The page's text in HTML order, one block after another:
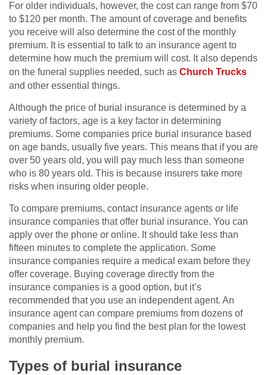
For older individuals, however, the cost can range from $70
to $120 per month. The amount of coverage and benefits
you receive will also determine the cost of the monthly
premium. It is essential to talk to an insurance agent to
determine how much the premium will cost. It also depends
on the funeral supplies needed, such as Church Trucks
and other essential things.
Although the price of burial insurance is determined by a
variety of factors, age is a key factor in determining
premiums. Some companies price burial insurance based
on age bands, usually five years. This means that if you are
over 50 years old, you will pay much less than someone
who is 80 years old. This is because insurers take more
risks when insuring older people.
To compare premiums, contact insurance agents or life
insurance companies that offer burial insurance. You can
apply over the phone or online. It should take less than
fifteen minutes to complete the application. Some
insurance companies require a medical exam before they
offer coverage. Buying coverage directly from the
insurance companies is a good option, but it’s
recommended that you use an independent agent. An
insurance agent can compare premiums from dozens of
companies and help you find the best plan for the lowest
monthly premium.
Types of burial insurance